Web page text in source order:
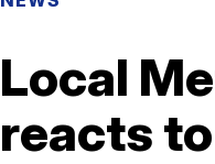
Local
reacts